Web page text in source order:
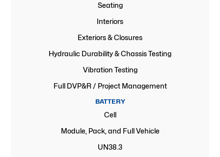
Seating
Interiors
Exteriors & Closures
Hydraulic Durability & Chassis Testing
Vibration Testing
Full DVP&R / Project Management
BATTERY
Cell
Module, Pack, and Full Vehicle
UN38.3